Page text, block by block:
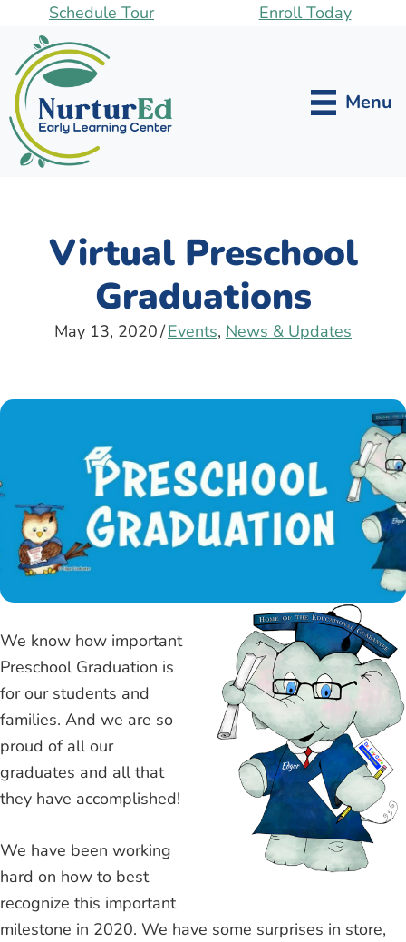
main
content
Schedule Tour Enroll Today
Menu
Virtual Preschool
Graduations
May 13, 2020/Events, News & Updates
We know how important
Preschool Graduation is
for our students and
families. And we are so
proud of all our
graduates and all that
they have accomplished!
We have been working
hard on how to best
recognize this important
milestone in 2020. We have some surprises in store,